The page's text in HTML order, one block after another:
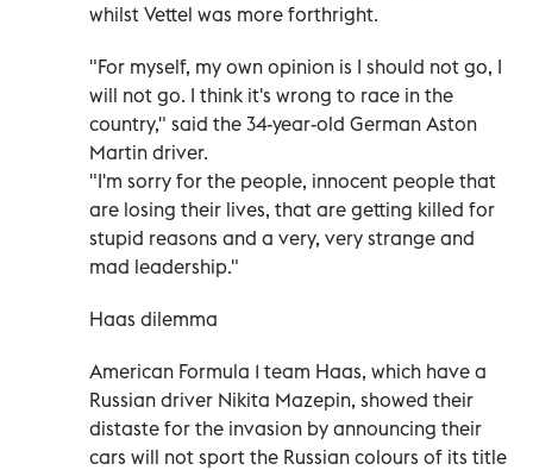
whilst Vettel was more forthright.
"For myself, my own opinion is I should not go, I
will not go. I think it's wrong to race in the
country," said the 34-year-old German Aston
Martin driver.
"I'm sorry for the people, innocent people that
are losing their lives, that are getting killed for
stupid reasons and a very, very strange and
mad leadership."
Haas dilemma
American Formula 1 team Haas, which have a
Russian driver Nikita Mazepin, showed their
distaste for the invasion by announcing their
cars will not sport the Russian colours of its title